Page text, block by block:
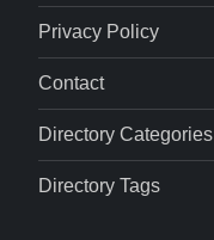
Privacy Policy
Contact
Directory Categories
Directory Tags